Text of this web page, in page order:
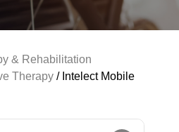
& Rehabilitation
Therapy / Intelect Mobile